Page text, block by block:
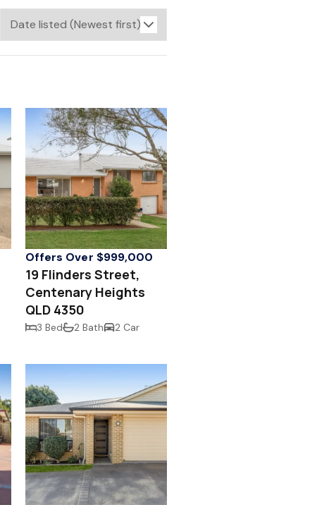
Offers Over $999,000
19 Flinders Street,
Centenary Heights
QLD 4350
3 Bed 2 Bath 2 Car